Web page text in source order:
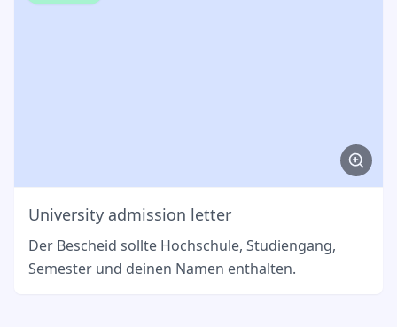
University admission letter
Der Bescheid sollte Hochschule, Studiengang,
Semester und deinen Namen enthalten.